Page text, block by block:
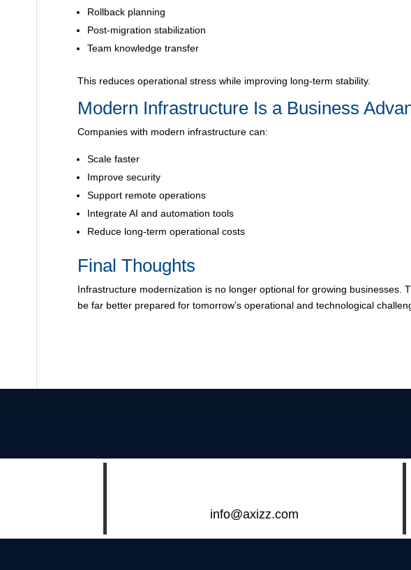
Rollback planning
Post-migration stabilization
Team knowledge transfer
This reduces operational stress while improving long-term stability.
Modern Infrastructure Is a Business
Companies with modern infrastructure can:
Scale faster
Improve security
Support remote operations
Integrate AI and automation tools
Reduce long-term operational costs
Final Thoughts
Infrastructure modernization is no longer optional for growing businesses.
be far better prepared for tomorrow’s operational and technological
info@axizz.com